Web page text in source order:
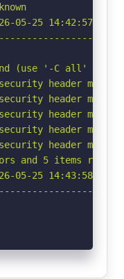
25 14:42:57
(use '-C all' to
header
header
header
header
header
and 5 items
25 14:43:58